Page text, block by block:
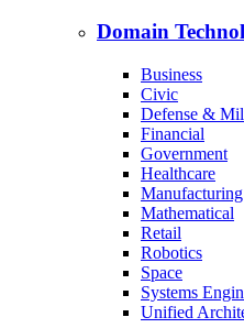
Domain
Business
Civic
Defense &
Financial
Government
Healthcare
Manufacturing
Mathematical
Retail
Robotics
Space
Systems
Unified